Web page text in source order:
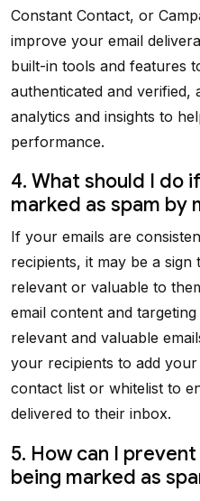
Constant Contact, or
improve your email
built-in tools and features
authenticated and verified,
analytics and insights to
performance.
4. What should I do
marked as spam by
If your emails are
recipients, it may be a
relevant or valuable to
email content and
relevant and valuable
your recipients to add
contact list or whitelist to
delivered to their inbox.
5. How can I
being marked as